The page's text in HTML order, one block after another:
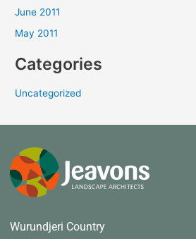
June 2011
May 2011
Categories
Uncategorized
Wurundjeri Country